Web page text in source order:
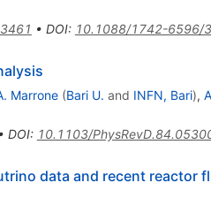
• DOI: 10.1088/1742-6596/
Marrone (Bari U. and INFN, Bari),
DOI: 10.1103/
data and recent